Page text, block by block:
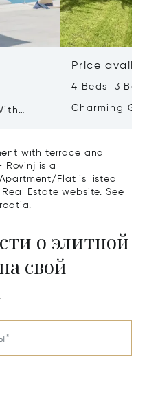
Price
4 Beds 3
Charming
with terrace and
Rovinj is a
Flat is listed
Estate website. See
о элитной
свой